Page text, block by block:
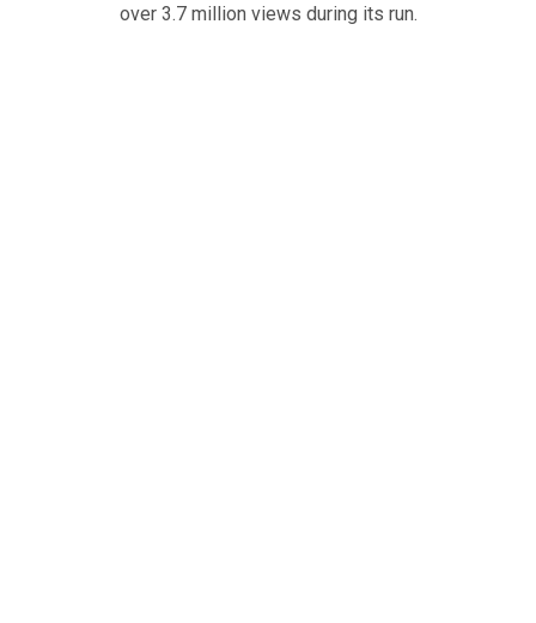
over 3.7 million views during its run.